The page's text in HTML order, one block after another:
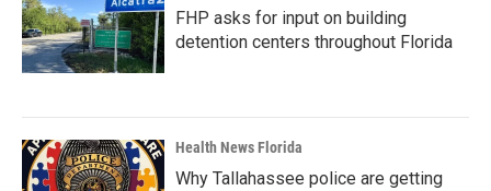
FHP asks for input on building
detention centers throughout Florida
Health News Florida
Why Tallahassee police are getting